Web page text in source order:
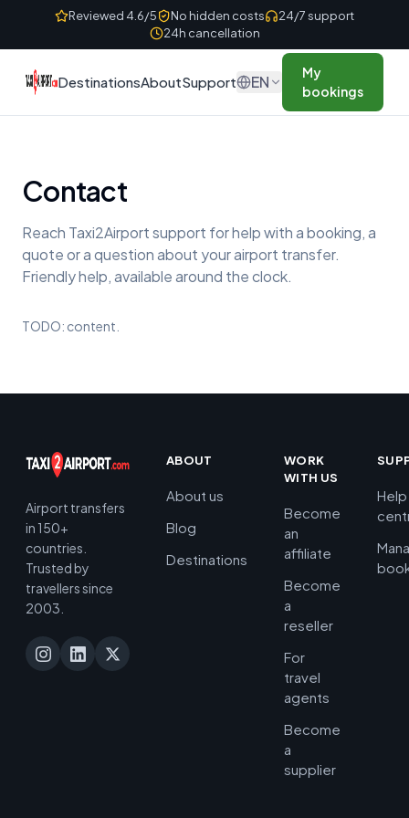
Skip to contentReviewed 4.6/5 No hidden costs
24/7 support
24h cancellation
DestinationsAboutSupport EN
My
bookings
Contact
Reach Taxi2Airport support for help with a booking, a
quote or a question about your airport transfer.
Friendly help, available around the clock.
TODO: content.
Airport transfers
in 150+
countries.
Trusted by
travellers since
2003.
ABOUT
About us
Blog
Destinations
WORK
WITH US
Become
an
affiliate
Become
a
reseller
For
travel
agents
Become
a
supplier
Help